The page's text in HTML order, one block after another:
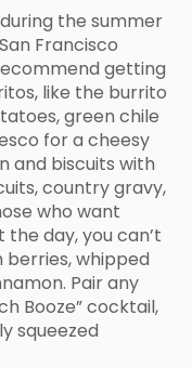
the summer
Francisco
getting
like the burrito
green chile
for a cheesy
and biscuits with
country gravy,
who want
day, you can’t
whipped
Pair any
Booze” cocktail,
squeezed